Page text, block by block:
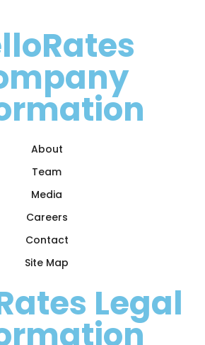
About
Team
Media
Careers
Contact
Site Map
Legal